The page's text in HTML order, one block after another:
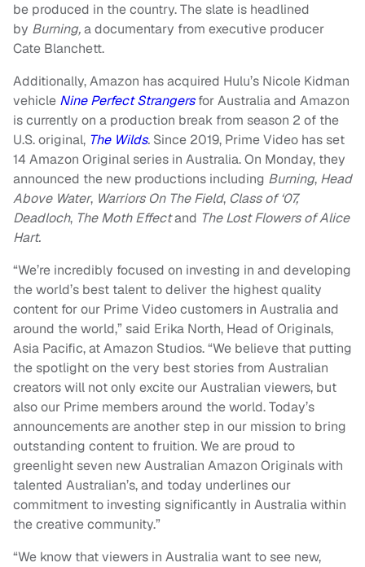
be produced in the country. The slate is headlined
by Burning,a documentary from executive producer
Cate Blanchett.
Additionally, Amazon has acquired Hulu’s Nicole Kidman
vehicle Nine Perfect Strangersfor Australia and Amazon
is currently on a production break from season 2 of the
U.S. original, The Wilds. Since 2019, Prime Video has set
14 Amazon Original series in Australia. On Monday, they
announced the new productions including Burning, Head
Above Water, Warriors On The Field, Class of ‘07,
Deadloch, The Moth Effectand The Lost Flowers of Alice
Hart.
“We’re incredibly focused on investing in and developing
the world’s best talent to deliver the highest quality
content for our Prime Video customers in Australia and
around the world,” said Erika North, Head of Originals,
Asia Pacific, at Amazon Studios. “We believe that putting
the spotlight on the very best stories from Australian
creators will not only excite our Australian viewers, but
also our Prime members around the world. Today’s
announcements are another step in our mission to bring
outstanding content to fruition. We are proud to
greenlight seven new Australian Amazon Originals with
talented Australian’s, and today underlines our
commitment to investing significantly in Australia within
the creative community.”
“We know that viewers in Australia want to see new,